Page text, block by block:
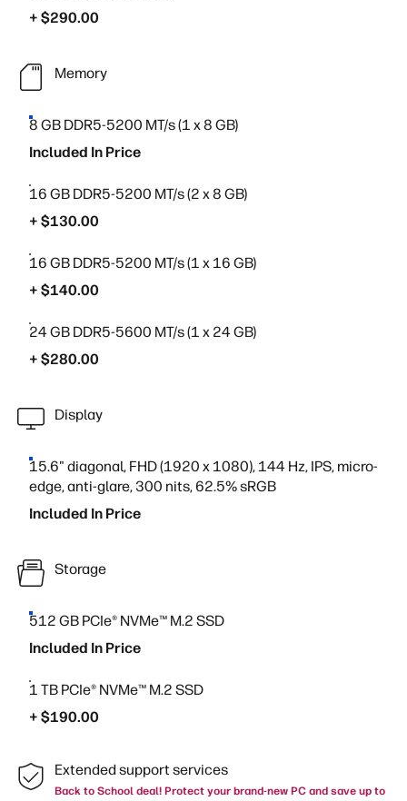
+ $290.00
Memory
8 GB DDR5-5200 MT/s (1 x 8 GB)
Included In Price
16 GB DDR5-5200 MT/s (2 x 8 GB)
+ $130.00
16 GB DDR5-5200 MT/s (1 x 16 GB)
+ $140.00
24 GB DDR5-5600 MT/s (1 x 24 GB)
+ $280.00
Display
15.6" diagonal, FHD (1920 x 1080), 144 Hz, IPS, micro-
edge, anti-glare, 300 nits, 62.5% sRGB
Included In Price
Storage
512 GB PCIe® NVMe™ M.2 SSD
Included In Price
1 TB PCIe® NVMe™ M.2 SSD
+ $190.00
Extended support services
Back to School deal! Protect your brand-new PC and save up to